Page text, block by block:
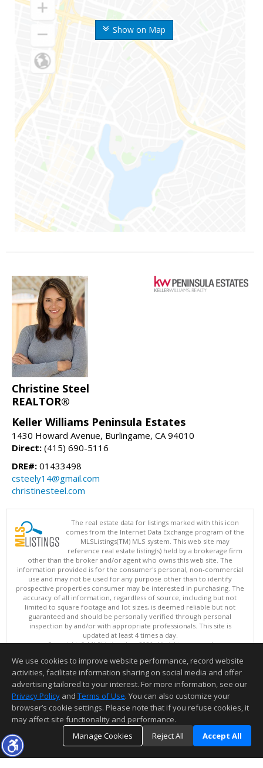
Show on Map
Christine Steel
REALTOR®
Keller Williams Peninsula Estates
1430 Howard Avenue, Burlingame, CA 94010
Direct: (415) 690-5116
DRE#: 01433498
csteely14@gmail.com
christinesteel.com
The real estate data for listings marked with this icon
comes from the Internet Data Exchange program of the
MLSListings(TM) MLS system. This web site may
reference real estate listing(s) held by a brokerage firm
other than the broker and/or agent who owns this web site. The
information provided is for the consumer's personal, non-commercial
use and may not be used for any purpose other than to identify
prospective properties consumer may be interested in purchasing. The
accuracy of all information, regardless of source, including but not
limited to square footage and lot sizes, is deemed reliable but not
guaranteed and should be personally verified through personal
inspection by and/or with appropriate professionals. This site is
updated at least 4 times a day.
Copyright © MLSListings Inc. 2026. All rights reserved
This content last updated on 08/09/2026 05:22 AM.
Information deemed reliable but not guaranteed to be accurate.
We use cookies to improve website performance, record website
activities, facilitate information sharing on social media and offer
advertising tailored to your interest. For more information, see our
Privacy Policy and Terms of Use. You can also customize your
browser’s cookie settings. Please note that if you refuse cookies, it
may affect site functionality and performance.
Manage Cookies
Reject All Accept All